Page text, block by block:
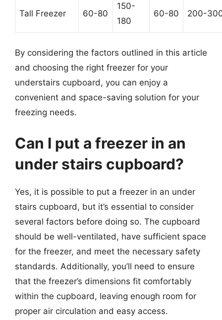
Tall Freezer 60-80
150-
180
60-80 200-
By considering the factors outlined in this article
and choosing the right freezer for your
understairs cupboard, you can enjoy a
convenient and space-saving solution for your
freezing needs.
Can I put a freezer in an
under stairs cupboard?
Yes, it is possible to put a freezer in an under
stairs cupboard, but it’s essential to consider
several factors before doing so. The cupboard
should be well-ventilated, have sufficient space
for the freezer, and meet the necessary safety
standards. Additionally, you’ll need to ensure
that the freezer’s dimensions fit comfortably
within the cupboard, leaving enough room for
proper air circulation and easy access.